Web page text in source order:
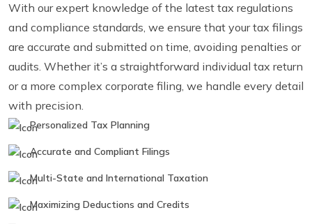
With our expert knowledge of the latest tax regulations
and compliance standards, we ensure that your tax filings
are accurate and submitted on time, avoiding penalties or
audits. Whether it’s a straightforward individual tax return
or a more complex corporate filing, we handle every detail
with precision.
Personalized Tax Planning
Accurate and Compliant Filings
Multi-State and International Taxation
Maximizing Deductions and Credits